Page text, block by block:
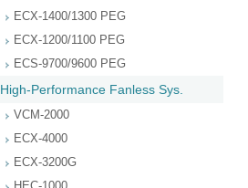
ECX-1400/1300 PEG
ECX-1200/1100 PEG
ECS-9700/9600 PEG
High-Performance Fanless Sys.
VCM-2000
ECX-4000
ECX-3200G